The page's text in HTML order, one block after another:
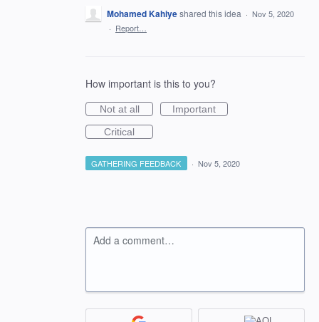
Mohamed Kahiyeshared this idea · Nov 5, 2020
· Report…
How important is this to you?
Not at all
Important
Critical
GATHERING FEEDBACK · Nov 5, 2020
Add a comment…